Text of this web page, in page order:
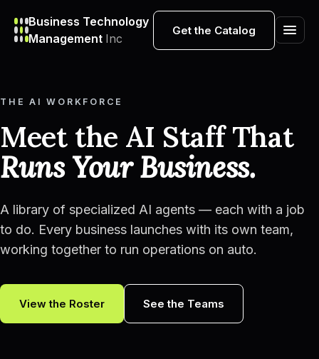
Business Technology
Management Inc
Get the Catalog
THE AI WORKFORCE
Meet the AI Staff That
Runs Your Business.
A library of specialized AI agents — each with a job
to do. Every business launches with its own team,
working together to run operations on auto.
View the Roster See the Teams